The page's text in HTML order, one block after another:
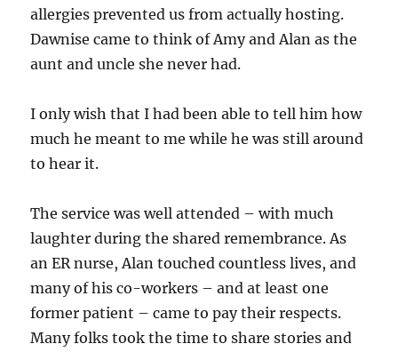
allergies prevented us from actually hosting.
Dawnise came to think of Amy and Alan as the
aunt and uncle she never had.
I only wish that I had been able to tell him how
much he meant to me while he was still around
to hear it.
The service was well attended – with much
laughter during the shared remembrance. As
an ER nurse, Alan touched countless lives, and
many of his co-workers – and at least one
former patient – came to pay their respects.
Many folks took the time to share stories and